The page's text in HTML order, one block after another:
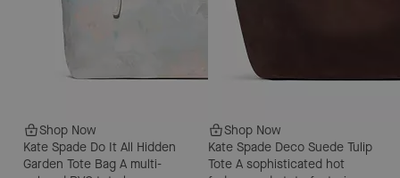
Shop Now
Kate Spade Do It All Hidden
Garden Tote Bag A multi-
Shop Now
Kate Spade Deco Suede Tulip
Tote A sophisticated hot